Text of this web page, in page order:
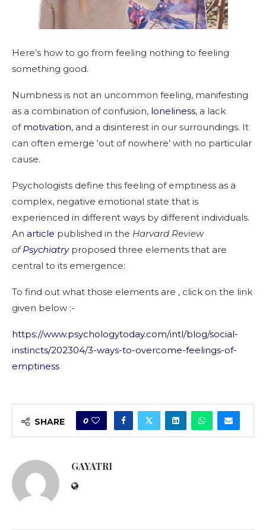
Here’s how to go from feeling nothing to feeling
something good.
Numbness is not an uncommon feeling, manifesting
as a combination of confusion, loneliness, a lack
of motivation, and a disinterest in our surroundings. It
can often emerge ‘out of nowhere’ with no particular
cause.
Psychologists define this feeling of emptiness as a
complex, negative emotional state that is
experienced in different ways by different individuals.
An article published in the Harvard Review
ofPsychiatry proposed three elements that are
central to its emergence:
To find out what those elements are , click on the link
given below :-
https://www.psychologytoday.com/intl/blog/social-
instincts/202304/3-ways-to-overcome-feelings-of-
emptiness
SHARE 0
GAYATRI